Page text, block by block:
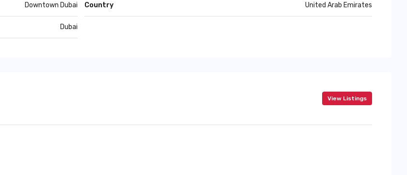
Downtown Dubai
Dubai
Country United Arab Emirates
View Listings